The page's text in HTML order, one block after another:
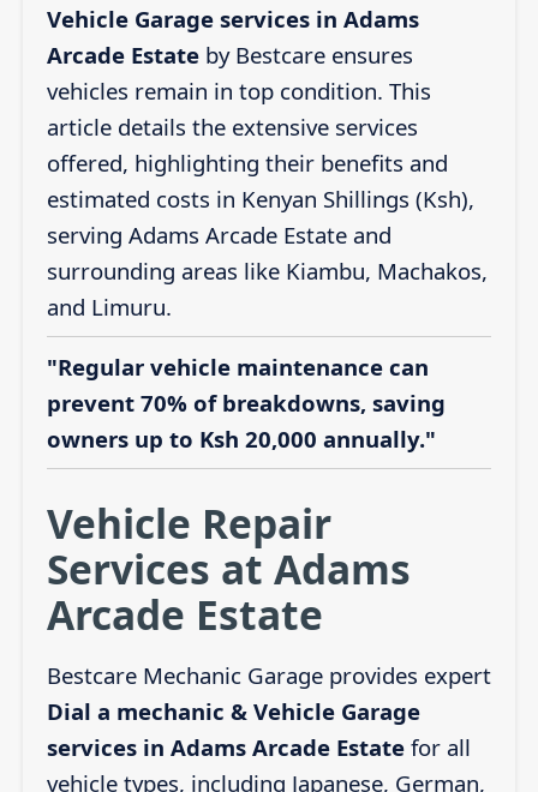
Vehicle Garage services in Adams
Arcade Estateby Bestcare ensures
vehicles remain in top condition. This
article details the extensive services
offered, highlighting their benefits and
estimated costs in Kenyan Shillings (Ksh),
serving Adams Arcade Estate and
surrounding areas like Kiambu, Machakos,
and Limuru.
"Regular vehicle maintenance can
prevent 70% of breakdowns, saving
owners up to Ksh 20,000 annually."
Vehicle Repair
Services at Adams
Arcade Estate
Bestcare Mechanic Garage provides expert
Dial a mechanic & Vehicle Garage
services in Adams Arcade Estatefor all
vehicle types, including Japanese, German,